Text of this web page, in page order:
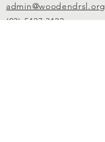
admin@woodendrsl.org
(03) 5427 3122